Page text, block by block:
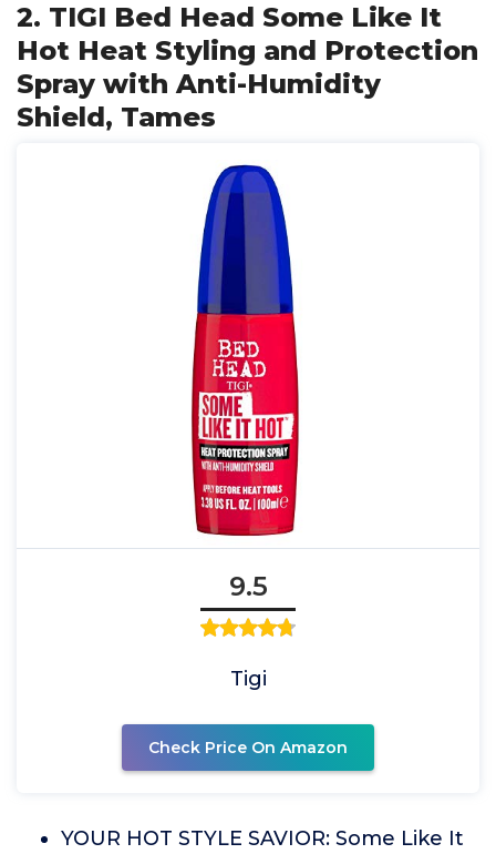
2. TIGI Bed Head Some Like It
Hot Heat Styling and Protection
Spray with Anti-Humidity
Shield, Tames
9.5
Tigi
Check Price On Amazon
YOUR HOT STYLE SAVIOR: Some Like It